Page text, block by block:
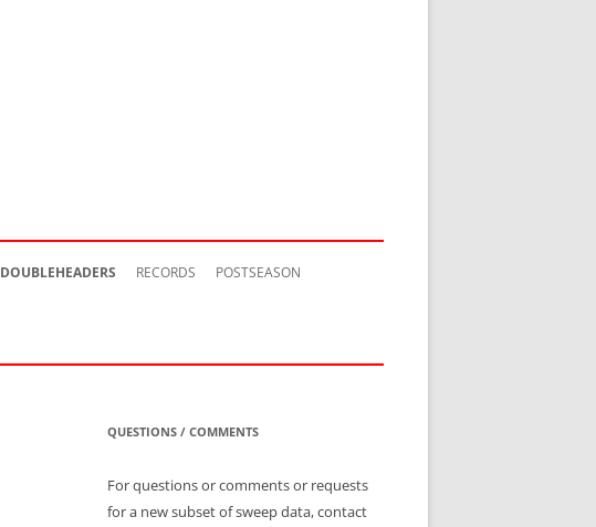
DOUBLEHEADERS RECORDS POSTSEASON
QUESTIONS / COMMENTS
For questions or comments or requests
for a new subset of sweep data, contact